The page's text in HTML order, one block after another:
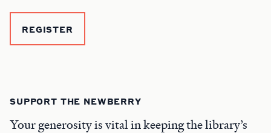
REGISTER
SUPPORT THE NEWBERRY
Your generosity is vital in keeping the library’s